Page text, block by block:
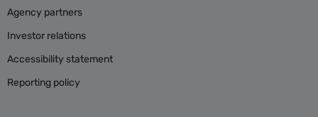
Agency partners
Investor relations
Accessibility statement
Reporting policy